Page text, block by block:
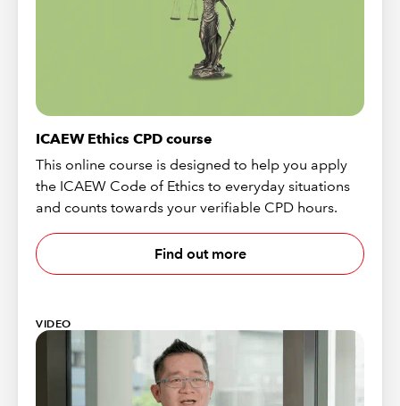
ICAEW Ethics CPD course
This online course is designed to help you apply
the ICAEW Code of Ethics to everyday situations
and counts towards your verifiable CPD hours.
Find out more
VIDEO